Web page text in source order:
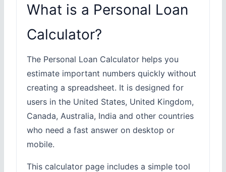
What is a Personal Loan
Calculator?
The Personal Loan Calculator helps you
estimate important numbers quickly without
creating a spreadsheet. It is designed for
users in the United States, United Kingdom,
Canada, Australia, India and other countries
who need a fast answer on desktop or
mobile.
This calculator page includes a simple tool